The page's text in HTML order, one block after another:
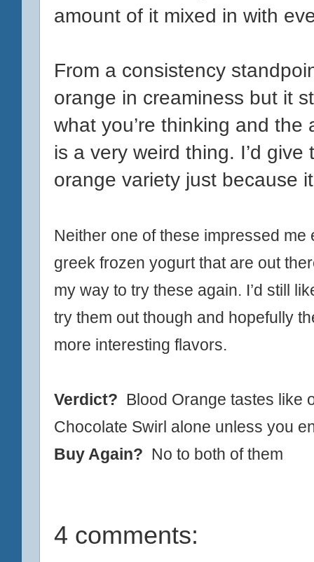
amount of it mixed in with
From a consistency
orange in creaminess but it
what you’re thinking and
is a very weird thing. I’d
orange variety just because
Neither one of these impressed
greek frozen yogurt that are out
my way to try these again. I’d still
try them out though and hopefully
more interesting flavors.
Verdict? Blood Orange tastes like
Chocolate Swirl alone unless you
Buy Again? No to both of them
4 comments: